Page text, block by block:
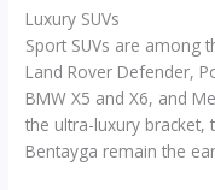
Luxury SUVs
Sport SUVs are among
Land Rover Defender,
BMW X5 and X6, and
the ultra-luxury bracket,
Bentayga remain the